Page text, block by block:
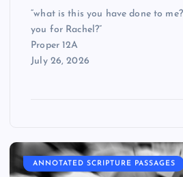
“what is this you have done to
you for Rachel?”
Proper 12A
July 26, 2026
ANNOTATED SCRIPTURE PASSAGES